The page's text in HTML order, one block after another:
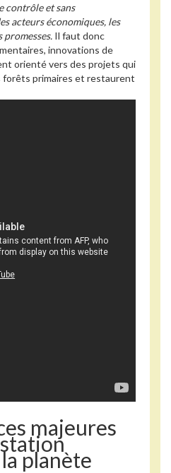
contrôle et sans
acteurs économiques, les
Il faut donc
innovations de
orienté vers des projets qui
primaires et restaurent
majeures
planète